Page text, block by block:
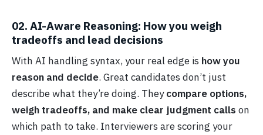
02. AI-Aware Reasoning: How you weigh
tradeoffs and lead decisions
With AI handling syntax, your real edge is how you
reason and decide. Great candidates don’t just
describe what they’re doing. Theycompare options,
weigh tradeoffs, and make clear judgment calls on
which path to take. Interviewers are scoring your